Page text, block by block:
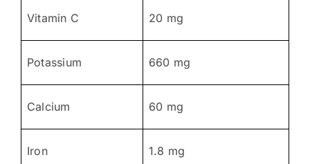
Vitamin C 20 mg
Potassium 660 mg
Calcium 60 mg
Iron 1.8 mg